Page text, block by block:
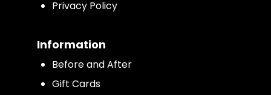
Privacy Policy
Information
Before and After
Gift Cards